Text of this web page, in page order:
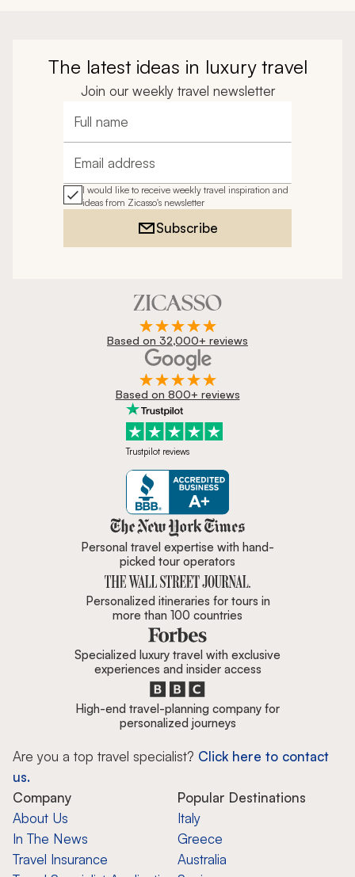
The latest ideas in luxury travel
Join our weekly travel newsletter
Full name
Email address
I would like to receive weekly travel inspiration and
ideas from Zicasso's newsletter
Subscribe
Based on 32,000+ reviews
Based on 800+ reviews
Trustpilot reviews
Zicasso is featured in New York
Personal travel expertise with hand-
picked tour operators
Personalized itineraries for tours in
more than 100 countries
Specialized luxury travel with exclusive
experiences and insider access
High-end travel-planning company for
personalized journeys
Are you a top travel specialist? Click here to contact
us.
Company
About Us
In The News
Travel Insurance
Popular Destinations
Italy
Greece
Australia